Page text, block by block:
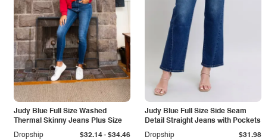
Judy Blue Full Size Washed
Thermal Skinny Jeans Plus Size
Dropship
$32.14- $34.46
Judy Blue Full Size Side Seam
Detail Straight Jeans with Pockets
Dropship
$31.98